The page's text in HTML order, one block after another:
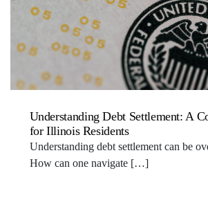
Understanding Debt Settlement: A
for Illinois Residents
Understanding debt settlement can be
How can one navigate […]